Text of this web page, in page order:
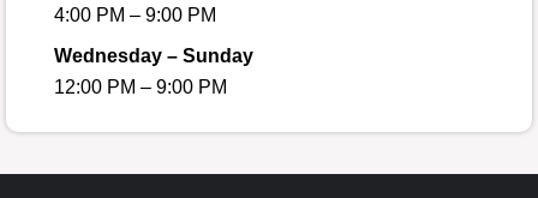
4:00 PM – 9:00 PM
Wednesday – Sunday
12:00 PM – 9:00 PM